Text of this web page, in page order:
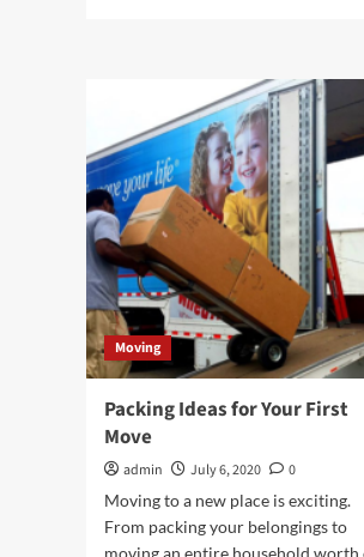
invest
a
Professional
and
Experienced
Company?
Moving
Packing Ideas for Your First
Move
admin July 6, 2020
0
Moving to a new place is exciting.
From packing your belongings to